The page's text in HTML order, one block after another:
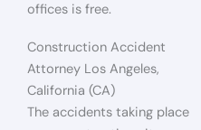
offices is free.
Construction Accident
Attorney Los Angeles,
California (CA)
The accidents taking place